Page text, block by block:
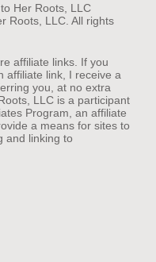
Her Roots, LLC
Roots, LLC. All rights
affiliate links. If you
affiliate link, I receive a
you, at no extra
LLC is a participant
Program, an affiliate
a means for sites to
and linking to